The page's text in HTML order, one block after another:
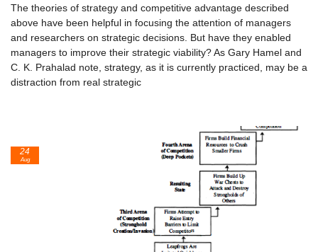
The theories of strategy and competitive advantage described
above have been helpful in focusing the attention of managers
and researchers on stra­tegic decisions. But have they enabled
managers to improve their strategic viability? As Gary Hamel and
C. K. Prahalad note, strategy, as it is cur­rently practiced, may be a
distraction from real strategic
24
Aug